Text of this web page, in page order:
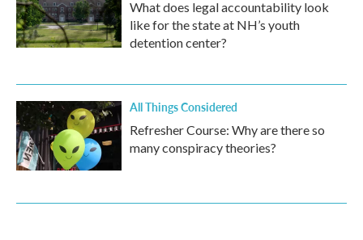
What does legal accountability look
like for the state at NH’s youth
detention center?
All Things Considered
Refresher Course: Why are there so
many conspiracy theories?